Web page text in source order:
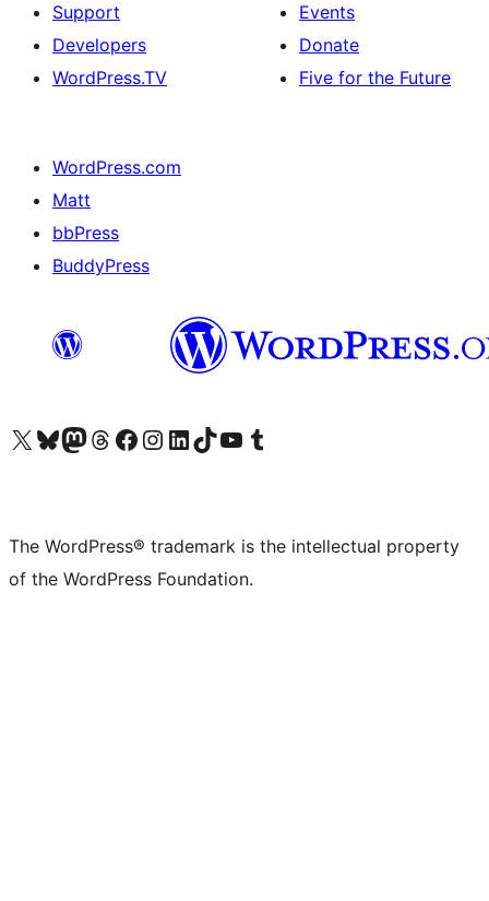
Support
Developers
WordPress.TV
Events
Donate
Five for the Future
WordPress.com
Matt
bbPress
BuddyPress
Visit our X (formerly Twitter) account
Visit our Bluesky account
Visit our Mastodon account
Visit our Threads account
Visit our Facebook page
Visit our Instagram account
Visit our LinkedIn account
Visit our TikTok account
Visit our YouTube channel
Visit our Tumblr account
The WordPress® trademark is the intellectual property
of the WordPress Foundation.